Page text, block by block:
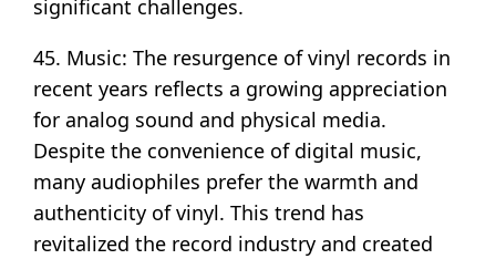
significant challenges.
45. Music: The resurgence of vinyl records in
recent years reflects a growing appreciation
for analog sound and physical media.
Despite the convenience of digital music,
many audiophiles prefer the warmth and
authenticity of vinyl. This trend has
revitalized the record industry and created